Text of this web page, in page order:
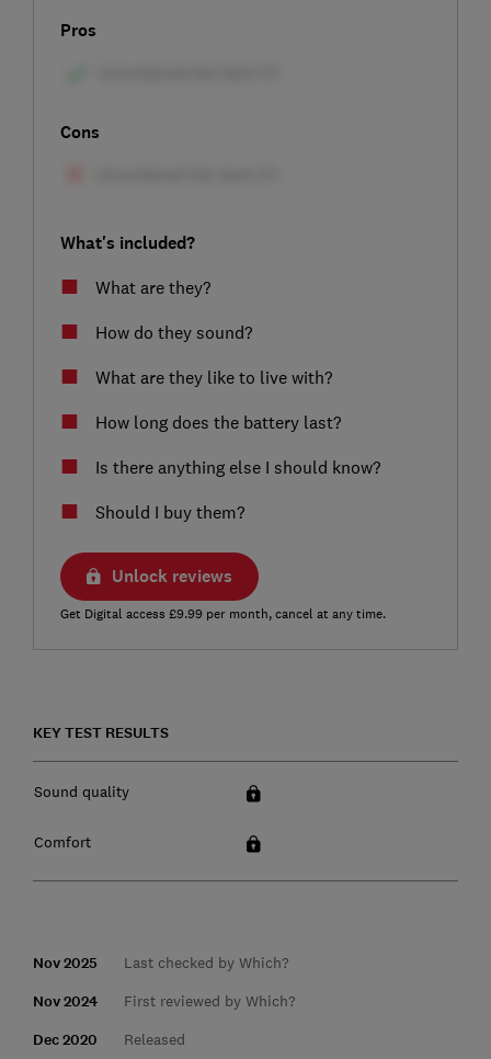
Pros
Cons
What's included?
What are they?
How do they sound?
What are they like to live with?
How long does the battery last?
Is there anything else I should know?
Should I buy them?
Unlock reviews
Get Digital access £9.99 per month, cancel at any time.
KEY TEST RESULTS
Sound quality
Comfort
Nov 2025 Last checked by Which?
Nov 2024 First reviewed by Which?
Dec 2020 Released